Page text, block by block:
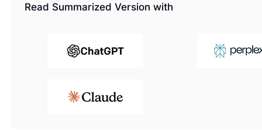
Read Summarized Version with